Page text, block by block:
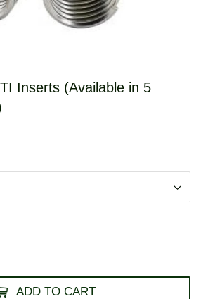
Inserts (Available in 5
ADD TO CART